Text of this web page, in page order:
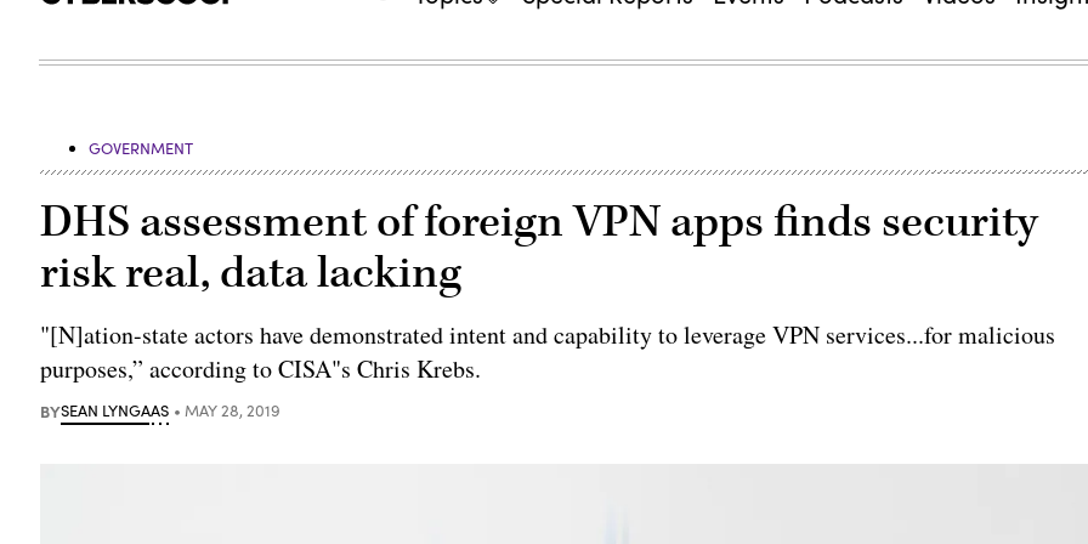
GOVERNMENT
DHS assessment of foreign VPN apps finds security
risk real, data lacking
"[N]ation-state actors have demonstrated intent and capability to leverage VPN services...for malicious
purposes,” according to CISA"s Chris Krebs.
BYSEAN LYNGAAS MAY 28, 2019